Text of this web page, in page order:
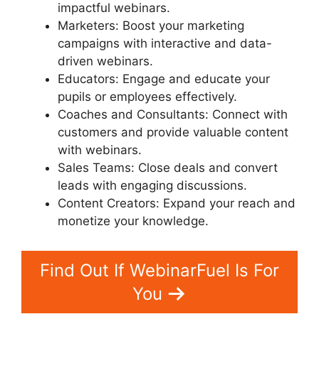
impactful webinars.
Marketers: Boost your marketing
campaigns with interactive and data-
driven webinars.
Educators: Engage and educate your
pupils or employees effectively.
Coaches and Consultants: Connect with
customers and provide valuable content
with webinars.
Sales Teams: Close deals and convert
leads with engaging discussions.
Content Creators: Expand your reach and
monetize your knowledge.
Find Out If WebinarFuel Is For
You